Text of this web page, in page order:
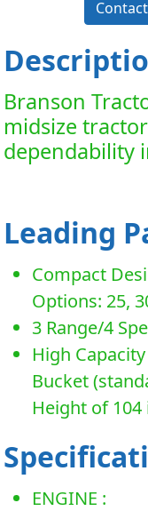
Branson
midsize
dependability
Leading
Compact
Options: 25,
3 Range/4
High
Bucket
Height of 104
ENGINE :